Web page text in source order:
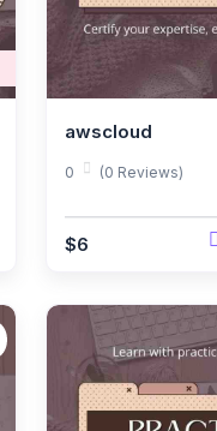
awscloud
0 (0 Reviews)
$6